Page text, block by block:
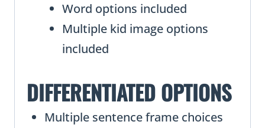
Word options included
Multiple kid image options
included
DIFFERENTIATED OPTIONS
Multiple sentence frame choices